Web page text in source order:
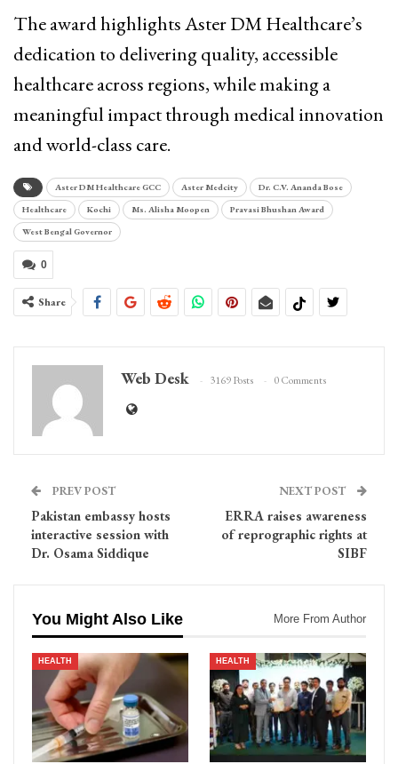
The award highlights Aster DM Healthcare’s
dedication to delivering quality, accessible
healthcare across regions, while making a
meaningful impact through medical innovation
and world-class care.
Aster DM Healthcare GCC Aster Medcity
Dr. C.V. Ananda Bose
Healthcare
Kochi Ms. Alisha Moopen
Pravasi Bhushan Award
West Bengal Governor
0
Share
Web Desk 3169 Posts 0 Comments
PREV POST
Pakistan embassy hosts
interactive session with
Dr. Osama Siddique
NEXT POST
ERRA raises awareness
of reprographic rights at
SIBF
You Might Also Like More From Author
HEALTH HEALTH